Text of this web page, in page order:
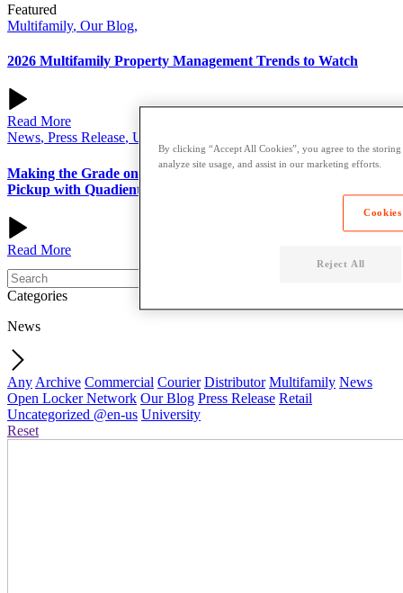
Featured
Multifamily, Our Blog,
2026 Multifamily Property Management Trends to Watch
Read More
News, Press Release, University
Making the Grade on Convenience: USC Campus Store Adds
Pickup with Quadient Smart Parcel Lockers
Read More
Categories
News
Any Archive Commercial Courier Distributor Multifamily News
Open Locker Network Our Blog Press Release Retail
Uncategorized @en-us University
Reset
By clicking “Accept All Cookies”, you agree to the
analyze site usage, and assist in our marketing efforts.
Reject All